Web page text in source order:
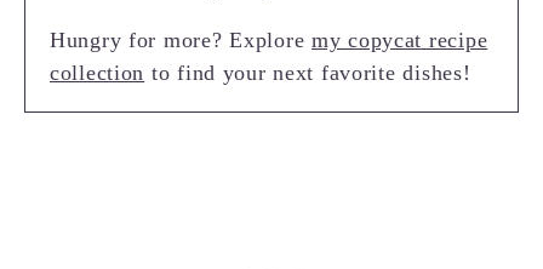
Hungry for more? Exploremy copycat recipe
collection to find your next favorite dishes!